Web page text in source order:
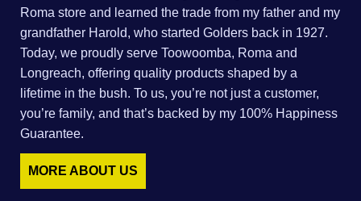
Roma store and learned the trade from my father and my
grandfather Harold, who started Golders back in 1927.
Today, we proudly serve Toowoomba, Roma and
Longreach, offering quality products shaped by a
lifetime in the bush. To us, you’re not just a customer,
you’re family, and that’s backed by my 100% Happiness
Guarantee.
MORE ABOUT US